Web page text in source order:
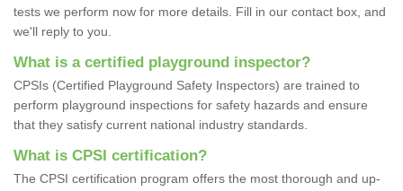
tests we perform now for more details. Fill in our contact box, and
we'll reply to you.
What is a certified playground inspector?
CPSIs (Certified Playground Safety Inspectors) are trained to
perform playground inspections for safety hazards and ensure
that they satisfy current national industry standards.
What is CPSI certification?
The CPSI certification program offers the most thorough and up-